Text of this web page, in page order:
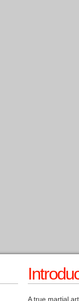
A true martial